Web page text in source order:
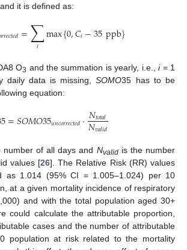
it is defined as:
𝑟𝑟𝑒𝑐𝑡𝑒𝑑=∑
𝑖 max{0,𝐶𝑖−35ppb}
O3 and the summation is yearly, i.e.,i= 1
daily data is missing,SOMO35 has to be
equation:
=𝑆𝑂𝑀𝑂35𝑢𝑛𝑐𝑜𝑟𝑟𝑒𝑐𝑡𝑒𝑑·𝑁𝑡𝑜𝑡𝑎𝑙
𝑁𝑣𝑎𝑙𝑖𝑑
number of all days and Nvalidis the number
values [26]. The Relative Risk (RR) values
as 1.014 (95% CI = 1.005–1.024) per 10
at a given mortality incidence of respiratory
and with the total population aged 30+
could calculate the attributable proportion,
cases and the number of attributable
population at risk related to the mortality